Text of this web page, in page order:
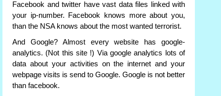
Facebook and twitter have vast data files linked with
your ip-number. Facebook knows more about you,
than the NSA knows about the most wanted terrorist.
And Google? Almost every website has google-
analytics. (Not this site !) Via google analytics lots of
data about your activities on the internet and your
webpage visits is send to Google. Google is not better
than facebook.